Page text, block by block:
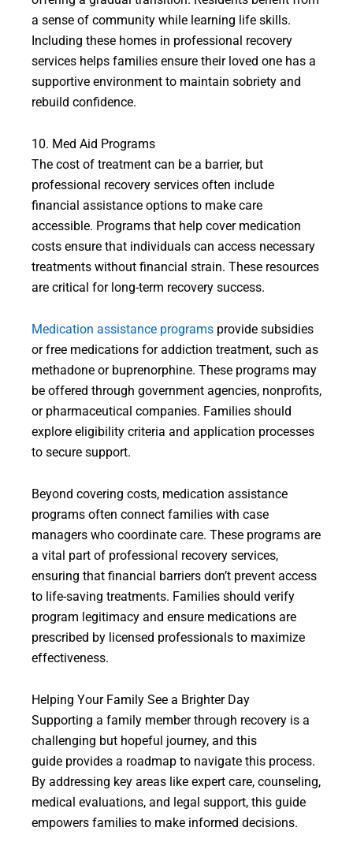
a sense of community while learning life skills.
Including these homes in professional recovery
services helps families ensure their loved one has a
supportive environment to maintain sobriety and
rebuild confidence.
10. Med Aid Programs
The cost of treatment can be a barrier, but
professional recovery services often include
financial assistance options to make care
accessible. Programs that help cover medication
costs ensure that individuals can access necessary
treatments without financial strain. These resources
are critical for long-term recovery success.
Medication assistance programs provide subsidies
or free medications for addiction treatment, such as
methadone or buprenorphine. These programs may
be offered through government agencies, nonprofits,
or pharmaceutical companies. Families should
explore eligibility criteria and application processes
to secure support.
Beyond covering costs, medication assistance
programs often connect families with case
managers who coordinate care. These programs are
a vital part of professional recovery services,
ensuring that financial barriers don’t prevent access
to life-saving treatments. Families should verify
program legitimacy and ensure medications are
prescribed by licensed professionals to maximize
effectiveness.
Helping Your Family See a Brighter Day
Supporting a family member through recovery is a
challenging but hopeful journey, and this
guide provides a roadmap to navigate this process.
By addressing key areas like expert care, counseling,
medical evaluations, and legal support, this guide
empowers families to make informed decisions.